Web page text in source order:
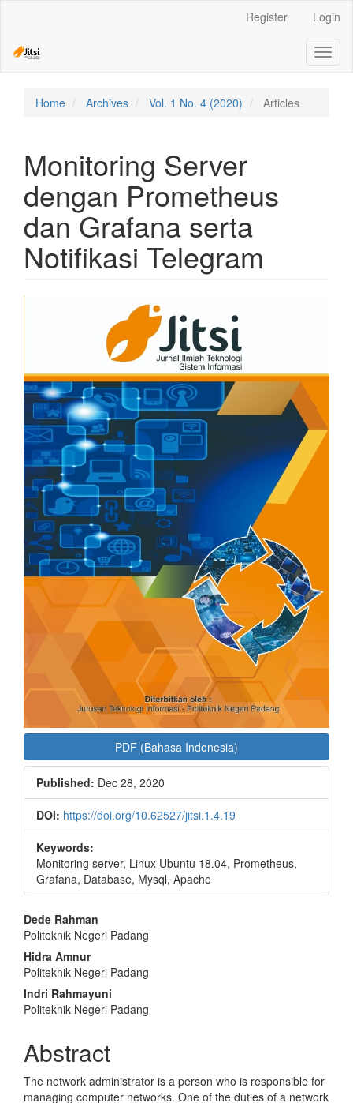
page
content
Navigation
Register Login
Home Archives Vol. 1 No. 4 (2020) Articles
Monitoring Server
dengan Prometheus
dan Grafana serta
Notifikasi Telegram
PDF (Bahasa Indonesia)
Published: Dec 28, 2020
DOI: https://doi.org/10.62527/jitsi.1.4.19
Keywords:
Monitoring server, Linux Ubuntu 18.04, Prometheus,
Grafana, Database, Mysql, Apache
Main
Article
Content
Dede Rahman
Politeknik Negeri Padang
Hidra Amnur
Politeknik Negeri Padang
Indri Rahmayuni
Politeknik Negeri Padang
Abstract
The network administrator is a person who is responsible for
managing computer networks. One of the duties of a network